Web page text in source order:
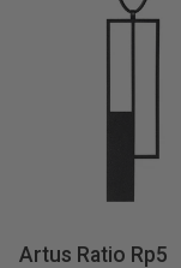
Artus Ratio Rp5